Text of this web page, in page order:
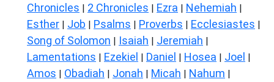
Chronicles | 2 Chronicles | Ezra | Nehemiah |
Esther | Job | Psalms | Proverbs | Ecclesiastes |
Song of Solomon | Isaiah | Jeremiah |
Lamentations | Ezekiel | Daniel | Hosea | Joel |
Amos | Obadiah | Jonah | Micah | Nahum |